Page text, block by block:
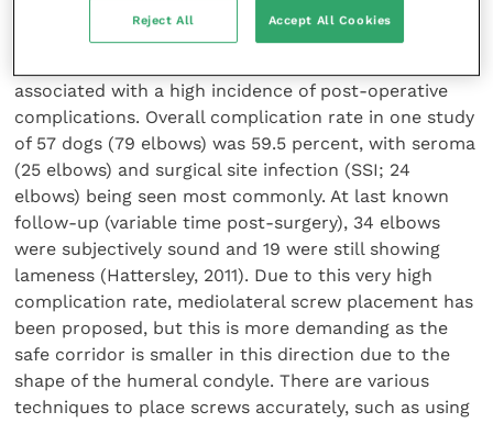
HIF is most commonly treated by placing a
associated with a high incidence of post-operative
complications. Overall complication rate in one study
of 57 dogs (79 elbows) was 59.5 percent, with seroma
(25 elbows) and surgical site infection (SSI; 24
elbows) being seen most commonly. At last known
follow-up (variable time post-surgery), 34 elbows
were subjectively sound and 19 were still showing
lameness (Hattersley, 2011). Due to this very high
complication rate, mediolateral screw placement has
been proposed, but this is more demanding as the
safe corridor is smaller in this direction due to the
shape of the humeral condyle. There are various
techniques to place screws accurately, such as using
Reject All Accept All Cookies